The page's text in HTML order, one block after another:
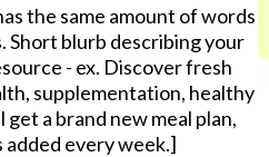
the same amount of words
Short blurb describing your
- ex. Discover fresh
supplementation, healthy
a brand new meal plan,
added every week.]